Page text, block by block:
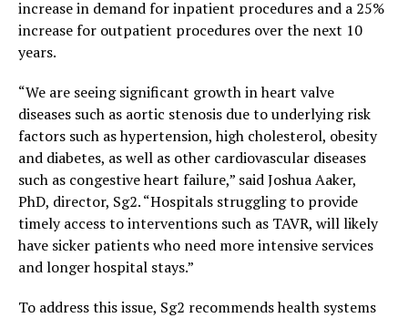
increase in demand for inpatient procedures and a 25%
increase for outpatient procedures over the next 10
years.
“We are seeing significant growth in heart valve
diseases such as aortic stenosis due to underlying risk
factors such as hypertension, high cholesterol, obesity
and diabetes, as well as other cardiovascular diseases
such as congestive heart failure,” said Joshua Aaker,
PhD, director, Sg2. “Hospitals struggling to provide
timely access to interventions such as TAVR, will likely
have sicker patients who need more intensive services
and longer hospital stays.”
To address this issue, Sg2 recommends health systems